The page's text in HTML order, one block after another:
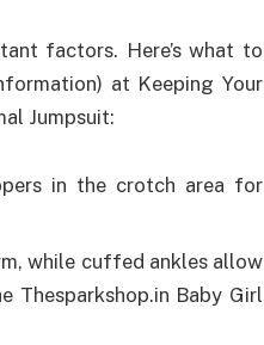
factors. Here’s what to
at Keeping Your
Jumpsuit:
in the crotch area for
while cuffed ankles allow
Thesparkshop.in Baby Girl